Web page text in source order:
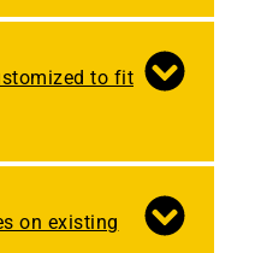
to fit
on existing